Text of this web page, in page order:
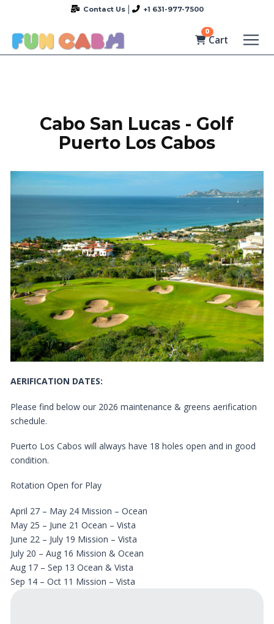
Contact Us +1 631-977-7500
0
Cart
Cabo San Lucas - Golf
Puerto Los Cabos
AERIFICATION DATES:
Please find below our 2026 maintenance & greens aerification
schedule.
Puerto Los Cabos will always have 18 holes open and in good
condition.
Rotation Open for Play
April 27 – May 24 Mission – Ocean
May 25 – June 21 Ocean – Vista
June 22 – July 19 Mission – Vista
July 20 – Aug 16 Mission & Ocean
Aug 17 – Sep 13 Ocean & Vista
Sep 14 – Oct 11 Mission – Vista